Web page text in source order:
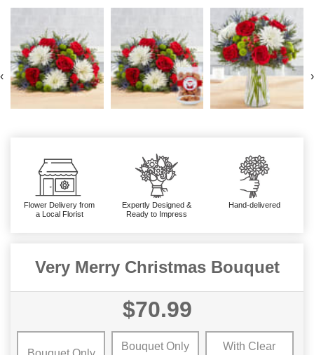
‹ ›
Flower Delivery from
a Local Florist
Expertly Designed &
Ready to Impress
Hand-delivered
Very Merry Christmas Bouquet
$70.99
Bouquet Only
With Clear